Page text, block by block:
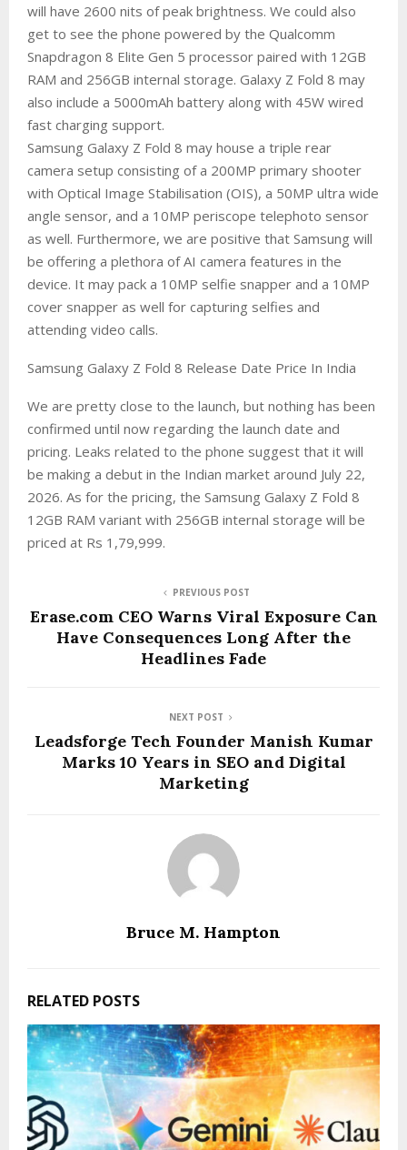
will have 2600 nits of peak brightness. We could also
get to see the phone powered by the Qualcomm
Snapdragon 8 Elite Gen 5 processor paired with 12GB
RAM and 256GB internal storage. Galaxy Z Fold 8 may
also include a 5000mAh battery along with 45W wired
fast charging support.
Samsung Galaxy Z Fold 8 may house a triple rear
camera setup consisting of a 200MP primary shooter
with Optical Image Stabilisation (OIS), a 50MP ultra wide
angle sensor, and a 10MP periscope telephoto sensor
as well. Furthermore, we are positive that Samsung will
be offering a plethora of AI camera features in the
device. It may pack a 10MP selfie snapper and a 10MP
cover snapper as well for capturing selfies and
attending video calls.
Samsung Galaxy Z Fold 8 Release Date Price In India
We are pretty close to the launch, but nothing has been
confirmed until now regarding the launch date and
pricing. Leaks related to the phone suggest that it will
be making a debut in the Indian market around July 22,
2026. As for the pricing, the Samsung Galaxy Z Fold 8
12GB RAM variant with 256GB internal storage will be
priced at Rs 1,79,999.
PREVIOUS POST
Erase.com CEO Warns Viral Exposure Can
Have Consequences Long After the
Headlines Fade
NEXT POST
Leadsforge Tech Founder Manish Kumar
Marks 10 Years in SEO and Digital
Marketing
Bruce M. Hampton
RELATED POSTS